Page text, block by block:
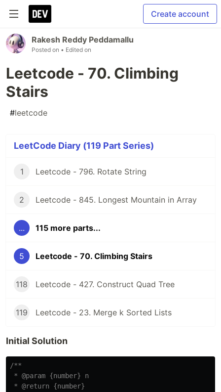
Create account
Rakesh Reddy Peddamallu
Posted on • Edited on
Leetcode - 70. Climbing
Stairs
#leetcode
LeetCode Diary (119 Part Series)
1 Leetcode - 796. Rotate String
2 Leetcode - 845. Longest Mountain in Array
... 115 more parts...
5 Leetcode - 70. Climbing Stairs
118 Leetcode - 427. Construct Quad Tree
119 Leetcode - 23. Merge k Sorted Lists
Initial Solution
/**
* @param {number} n
* @return {number}